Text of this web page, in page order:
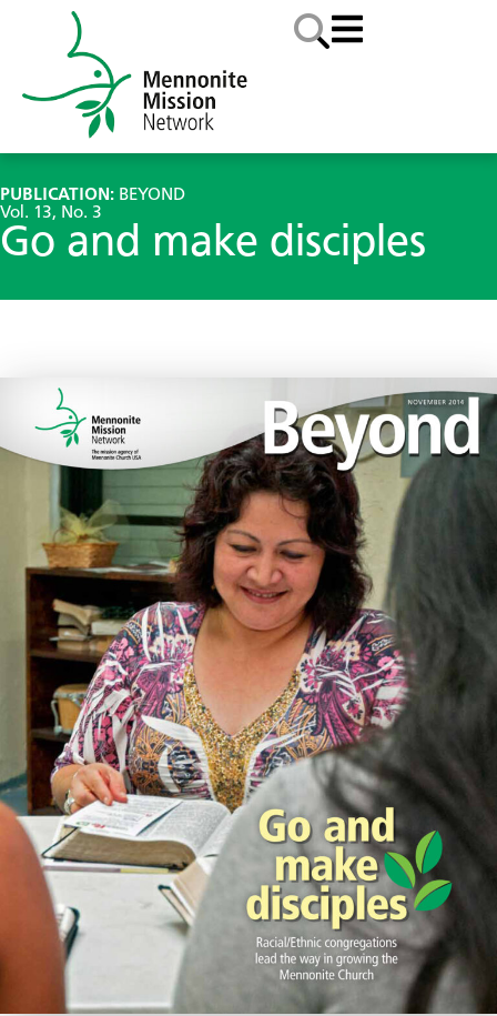
PUBLICATION: BEYOND
Vol. 13, No. 3
Go and make disciples